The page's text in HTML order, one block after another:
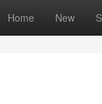
Home New